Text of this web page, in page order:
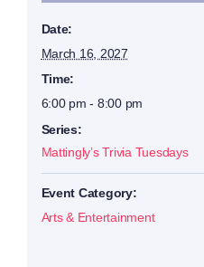
Date:
March 16, 2027
Time:
6:00 pm - 8:00 pm
Series:
Mattingly’s Trivia Tuesdays
Event Category:
Arts & Entertainment